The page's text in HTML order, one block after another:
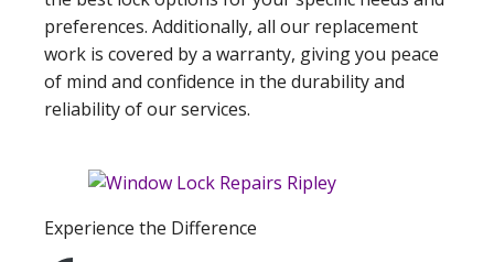
preferences. Additionally, all our replacement
work is covered by a warranty, giving you peace
of mind and confidence in the durability and
reliability of our services.
Experience the Difference